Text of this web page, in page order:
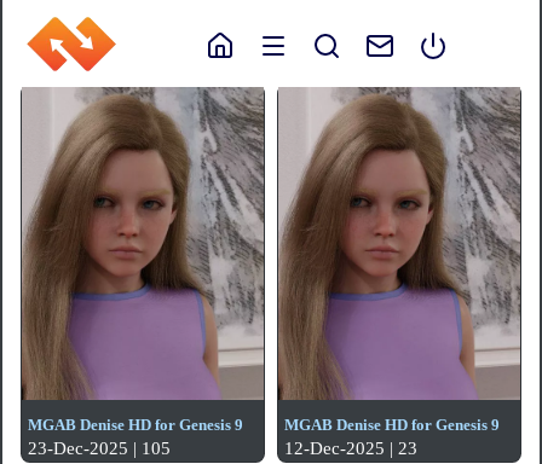
MGAB Denise HD for Genesis 9
23-Dec-2025 | 105
MGAB Denise HD for Genesis 9
12-Dec-2025 | 23